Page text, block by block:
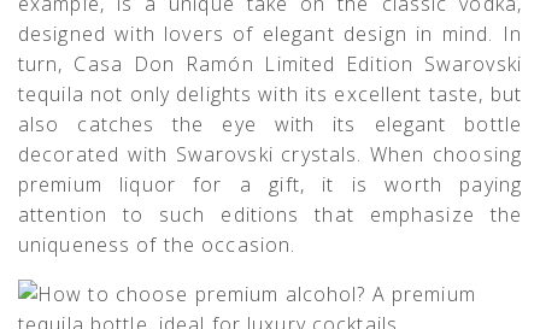
designed with lovers of elegant design in mind. In
turn, Casa Don Ramón Limited Edition Swarovski
tequila not only delights with its excellent taste, but
also catches the eye with its elegant bottle
decorated with Swarovski crystals. When choosing
premium liquor for a gift, it is worth paying
attention to such editions that emphasize the
uniqueness of the occasion.